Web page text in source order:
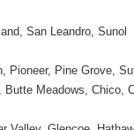
San Leandro, Sunol
Pioneer, Pine Grove,
Butte Meadows, Chico,